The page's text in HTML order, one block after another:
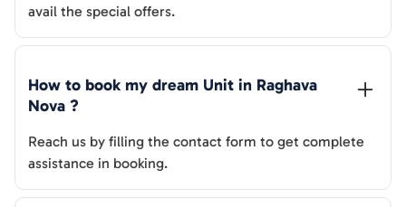
avail the special offers.
How to book my dream Unit in Raghava
Nova ?
Reach us by filling the contact form to get complete
assistance in booking.